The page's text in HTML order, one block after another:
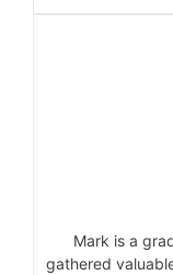
Mark is a
gathered